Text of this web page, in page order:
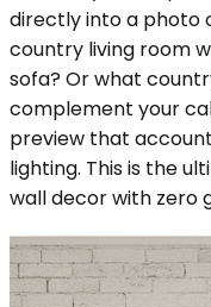
directly into a photo
country living room
sofa? Or what
complement your
preview that
lighting. This is the
wall decor with zero